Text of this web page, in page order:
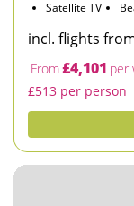
Satellite TV
incl. flights
From£4,101 per
£513 per person